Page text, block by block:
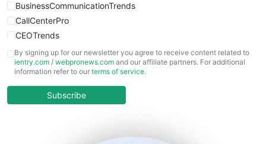
BusinessCommunicationTrends
CallCenterPro
CEOTrends
CFOTrends
ChiefBusinessOfficerPro
COOUpdate
By signing up for our newsletter you agree to receive content related to
ientry.com / webpronews.com and our affiliate partners. For additional
information refer to our terms of service.
Subscribe